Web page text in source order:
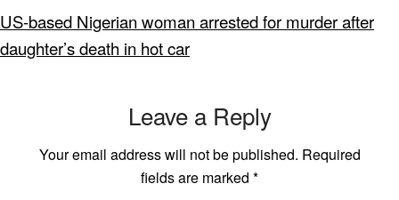
US-based Nigerian woman arrested for murder after
daughter’s death in hot car
Leave a Reply
Your email address will not be published. Required
fields are marked *